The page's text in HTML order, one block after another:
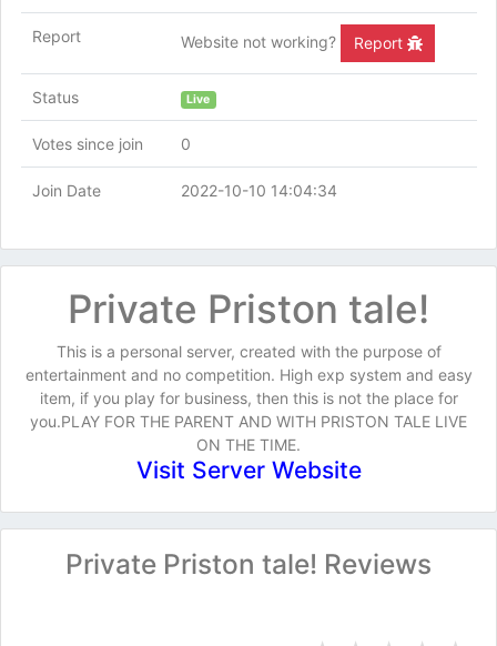
Report Website not working? Report
Status Live
Votes since join 0
Join Date 2022-10-10 14:04:34
Private Priston tale!
This is a personal server, created with the purpose of
entertainment and no competition. High exp system and easy
item, if you play for business, then this is not the place for
you.PLAY FOR THE PARENT AND WITH PRISTON TALE LIVE
ON THE TIME.
Visit Server Website
Private Priston tale! Reviews